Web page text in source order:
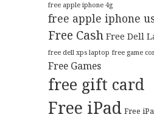
free apple iphone 4g
free apple iphone
Free Cash Free Dell
free dell xps laptop free game
Free Games
free gift card
Free iPad Free